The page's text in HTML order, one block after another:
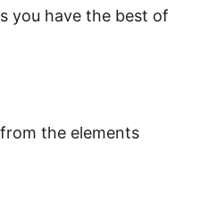
you have the best of
the elements